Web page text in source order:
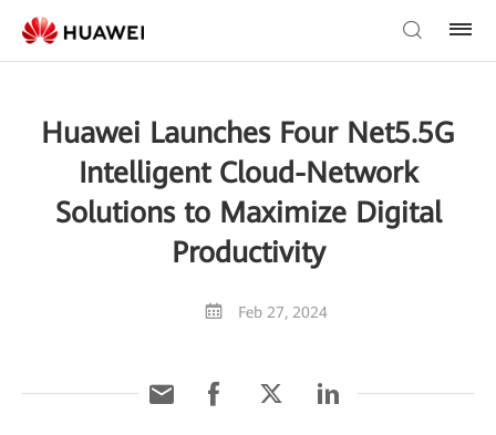
Huawei Launches Four Net5.5G
Intelligent Cloud-Network
Solutions to Maximize Digital
Productivity
Feb 27, 2024